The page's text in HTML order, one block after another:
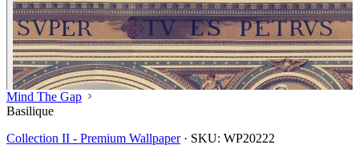
Mind The Gap
Basilique
Collection II - Premium Wallpaper · SKU: WP20222